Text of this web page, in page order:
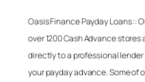
Oasis Finance Payday Loans::
over 1200 Cash Advance stores
directly to a professional
your payday advance. Some of